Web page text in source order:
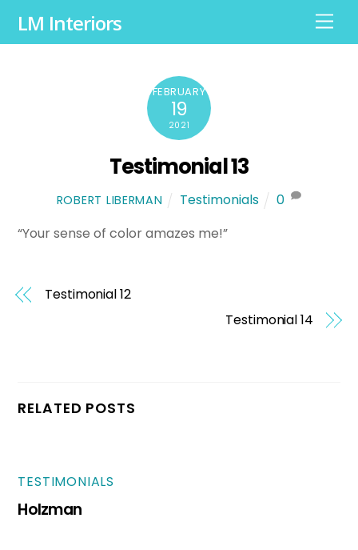
M
e
n
LM Interiors
FEBRUARY
19
2021
Testimonial 13
ROBERT LIBERMAN Testimonials
0
“Your sense of color amazes me!”
Testimonial 12
Testimonial 14
RELATED POSTS
TESTIMONIALS
Holzman